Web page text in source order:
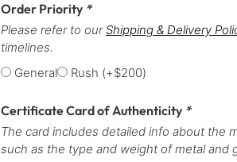
Order Priority *
Please refer to ourShipping & Delivery
timelines.
General
Rush (+$200)
Certificate Card of Authenticity *
The card includes detailed info about the
such as the type and weight of metal and